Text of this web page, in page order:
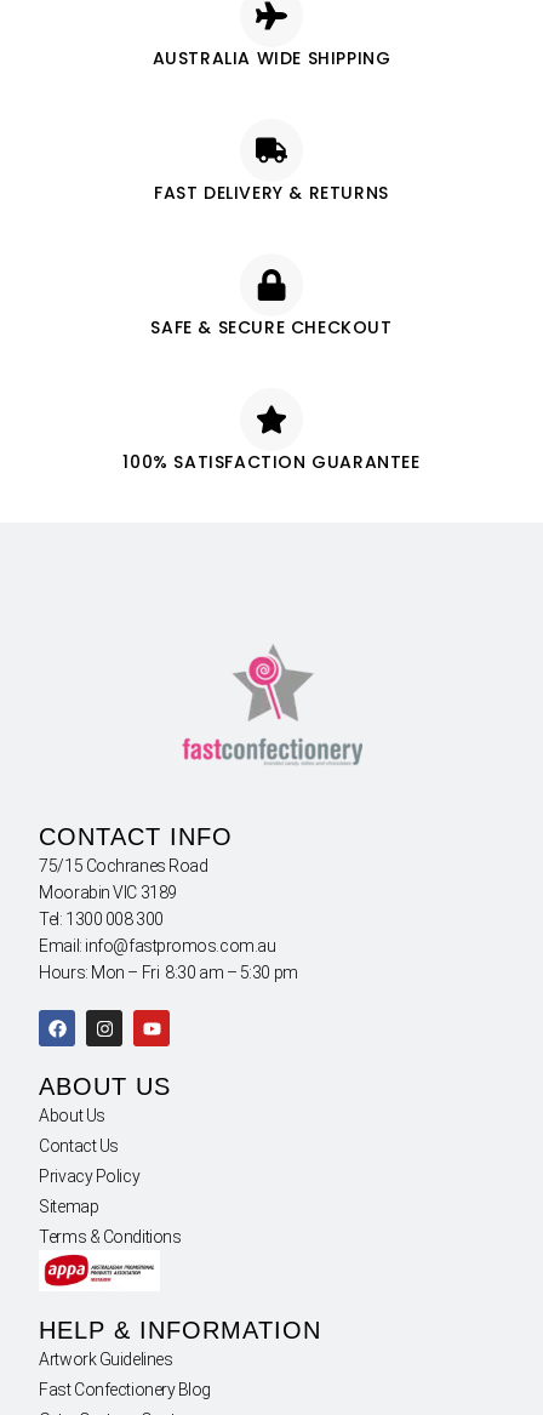
AUSTRALIA WIDE SHIPPING
FAST DELIVERY & RETURNS
SAFE & SECURE CHECKOUT
100% SATISFACTION GUARANTEE
CONTACT INFO
75/15 Cochranes Road
Moorabin VIC 3189
Tel: 1300 008 300
Email: info@fastpromos.com.au
Hours: Mon – Fri 8:30 am – 5:30 pm
ABOUT US
About Us
Contact Us
Privacy Policy
Sitemap
Terms & Conditions
HELP & INFORMATION
Artwork Guidelines
Fast Confectionery Blog